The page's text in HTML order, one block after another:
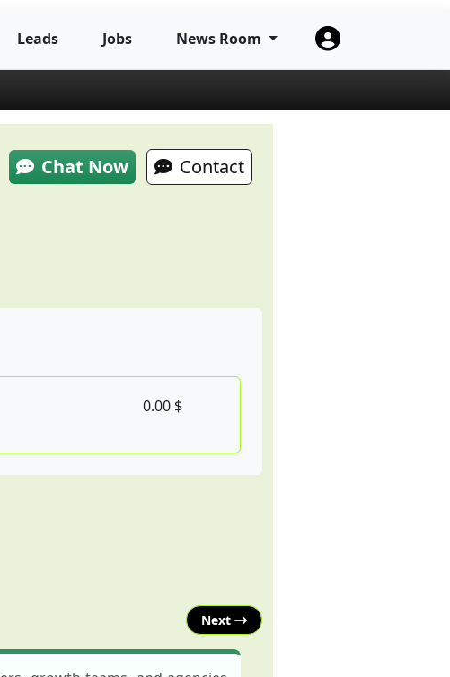
Leads Jobs News Room
Chat Now Contact
0.00 $
Next